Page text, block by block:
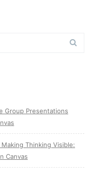
Group Presentations
Thinking Visible:
Canvas